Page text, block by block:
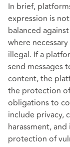
In brief,
expression is
balanced
where
illegal. If a
send messages
content, the
the protection
obligations to
include privacy,
harassment,
protection of